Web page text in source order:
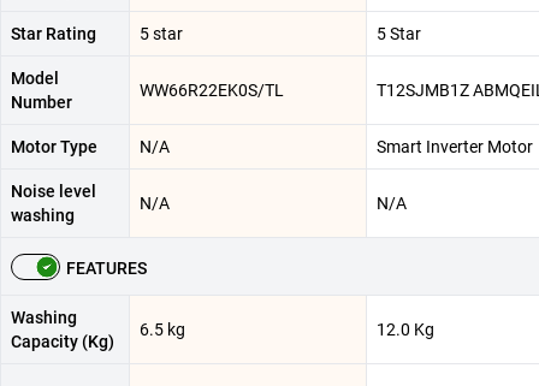
Star Rating 5 star 5 Star
Model
Number
WW66R22EK0S/TL T12SJMB1Z
Motor Type N/A Smart Inverter Motor
Noise level
washing
N/A N/A
FEATURES
Washing
Capacity (Kg)
6.5 kg 12.0 Kg